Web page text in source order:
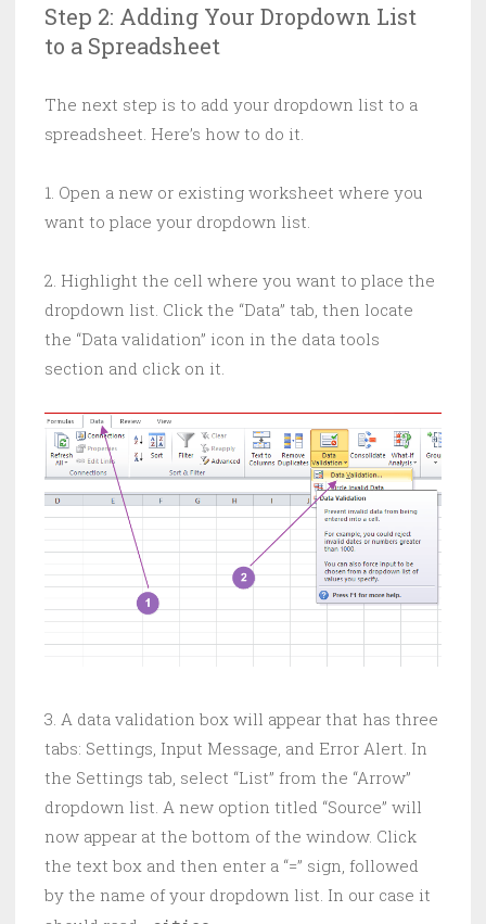
Step 2: Adding Your Dropdown List
to a Spreadsheet
The next step is to add your dropdown list to a
spreadsheet. Here’s how to do it.
1. Open a new or existing worksheet where you
want to place your dropdown list.
2. Highlight the cell where you want to place the
dropdown list. Click the “Data” tab, then locate
the “Data validation” icon in the data tools
section and click on it.
3. A data validation box will appear that has three
tabs: Settings, Input Message, and Error Alert. In
the Settings tab, select “List” from the “Arrow”
dropdown list. A new option titled “Source” will
now appear at the bottom of the window. Click
the text box and then enter a “=” sign, followed
by the name of your dropdown list. In our case it